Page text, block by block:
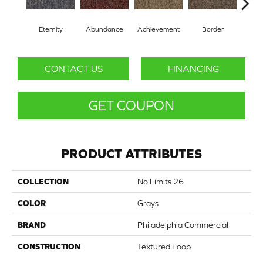
Eternity Abundance Achievement Border
CONTACT US FINANCING
GET COUPON
PRODUCT ATTRIBUTES
COLLECTION No Limits 26
COLOR Grays
BRAND Philadelphia Commercial
CONSTRUCTION Textured Loop